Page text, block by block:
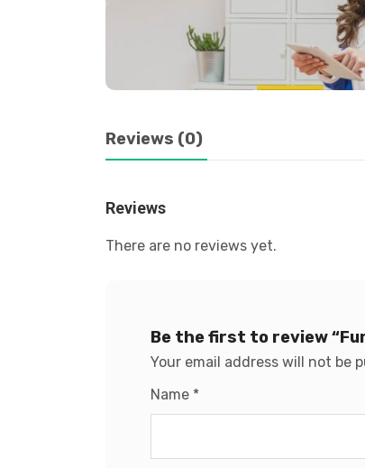
Reviews (0)
Reviews
There are no reviews yet.
Be the first to review
Your email address will not be
Name *